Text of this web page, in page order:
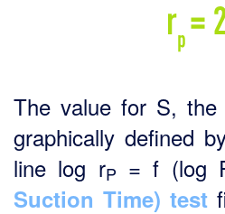
The value for S, the
graphically defined
line log rP = f (log
Suction Time) test